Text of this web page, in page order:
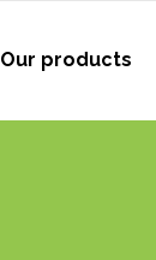
Our products